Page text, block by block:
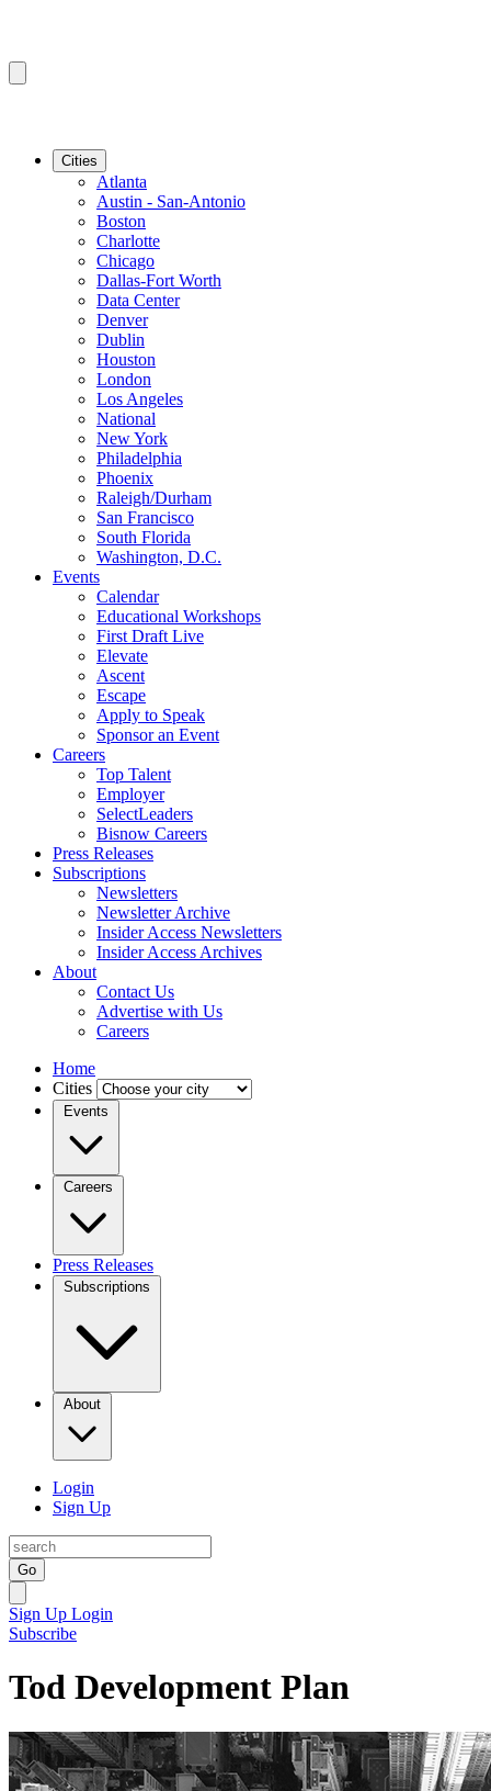
Cities
Atlanta
Austin - San-Antonio
Boston
Charlotte
Chicago
Dallas-Fort Worth
Data Center
Denver
Dublin
Houston
London
Los Angeles
National
New York
Philadelphia
Phoenix
Raleigh/Durham
San Francisco
South Florida
Washington, D.C.
Events
Calendar
Educational Workshops
First Draft Live
Elevate
Ascent
Escape
Apply to Speak
Sponsor an Event
Careers
Top Talent
Employer
SelectLeaders
Bisnow Careers
Press Releases
Subscriptions
Newsletters
Newsletter Archive
Insider Access Newsletters
Insider Access Archives
About
Contact Us
Advertise with Us
Careers
Home
Cities
Events
Careers
Press Releases
Subscriptions
About
Login
Sign Up
Go
Sign Up Login
Subscribe
Tod Development Plan